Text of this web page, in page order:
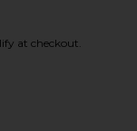
at checkout.